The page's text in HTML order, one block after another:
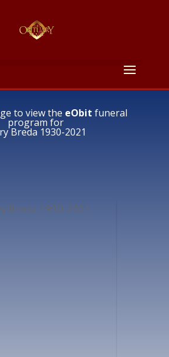
to view the eObit funeral
program for
Breda 1930-2021
Breda 1930-2021